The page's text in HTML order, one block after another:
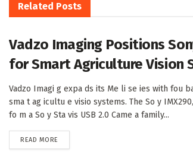
Related Posts
Vadzo Imaging Positions
for Smart Agriculture Vision
Vadzo Imagi g expa ds its Me li se ies with fou
sma t ag icultu e visio systems. The So y
fo m a So y Sta vis USB 2.0 Came a family...
READ MORE